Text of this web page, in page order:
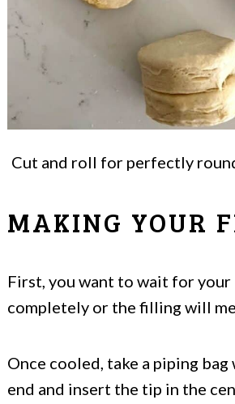
Cut and roll for perfectly
MAKING YOUR
First, you want to wait for
completely or the filling will
Once cooled, take a piping
end and insert the tip in the